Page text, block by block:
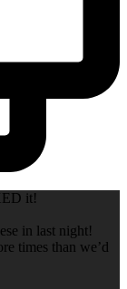
it!
in last night!
times than we’d